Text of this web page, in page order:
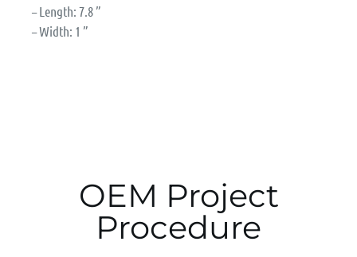
– Length: 7.8 ”
– Width: 1 ”
OEM Project
Procedure